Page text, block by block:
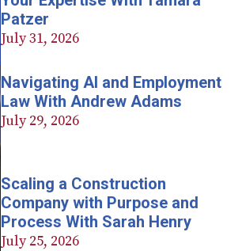
Patzer
July 31, 2026
Navigating AI and Employment
Law With Andrew Adams
July 29, 2026
Scaling a Construction
Company with Purpose and
Process With Sarah Henry
July 25, 2026